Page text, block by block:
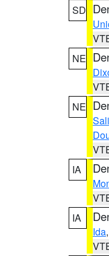
SD
NE
NE
IA
IA
Ida,